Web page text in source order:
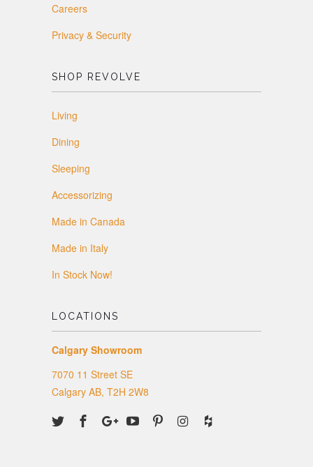
Careers
Privacy & Security
SHOP REVOLVE
Living
Dining
Sleeping
Accessorizing
Made in Canada
Made in Italy
In Stock Now!
LOCATIONS
Calgary Showroom
7070 11 Street SE
Calgary AB, T2H 2W8